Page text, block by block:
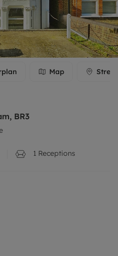
Map
BR3
1 Receptions